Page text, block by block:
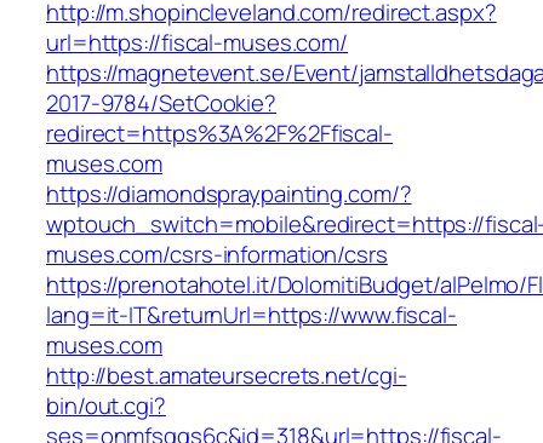
http://m.shopincleveland.com/redirect.aspx?
url=https://fiscal-muses.com/
https://magnetevent.se/Event/
2017-9784/SetCookie?
redirect=https%3A%2F%2Ffiscal-
muses.com
https://diamondspraypainting.com/?
wptouch_switch=mobile&redirect=https://
muses.com/csrs-information/csrs
https://prenotahotel.it/DolomitiBudget/alPelmo/
lang=it-IT&returnUrl=https://www.fiscal-
muses.com
http://best.amateursecrets.net/cgi-
bin/out.cgi?
ses=onmfsqgs6c&id=318&url=https://fiscal-